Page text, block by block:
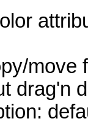
move
drag'n